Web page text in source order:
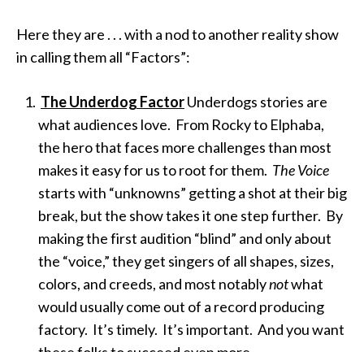
Here they are . . . with a nod to another reality show
in calling them all “Factors”:
The Underdog FactorUnderdogs stories are
what audiences love. From Rocky to Elphaba,
the hero that faces more challenges than most
makes it easy for us to root for them. The Voice
starts with “unknowns” getting a shot at their big
break, but the show takes it one step further. By
making the first audition “blind” and only about
the “voice,” they get singers of all shapes, sizes,
colors, and creeds, and most notablynotwhat
would usually come out of a record producing
factory. It’s timely. It’s important. And you want